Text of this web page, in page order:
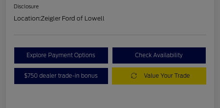
Disclosure
Location:Zeigler Ford of Lowell
Explore Payment Options Check Availability
$750 dealer trade-in bonus Value Your Trade